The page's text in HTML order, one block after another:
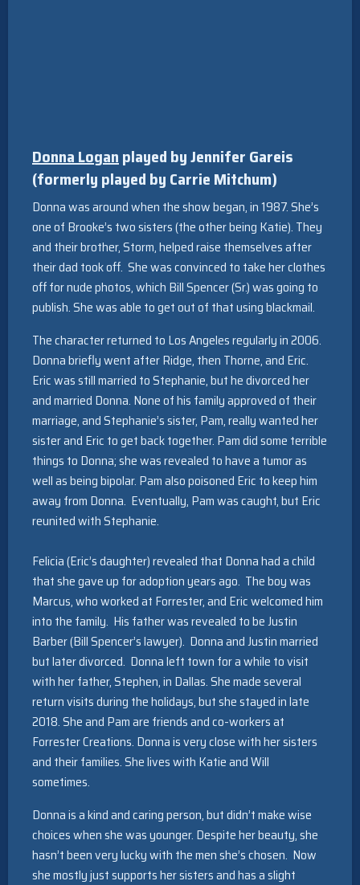
Donna Loganplayed by Jennifer Gareis
(formerly played by Carrie Mitchum)
Donna was around when the show began, in 1987. She’s
one of Brooke’s two sisters (the other being Katie). They
and their brother, Storm, helped raise themselves after
their dad took off. She was convinced to take her clothes
off for nude photos, which Bill Spencer (Sr.) was going to
publish. She was able to get out of that using blackmail.
The character returned to Los Angeles regularly in 2006.
Donna briefly went after Ridge, then Thorne, and Eric.
Eric was still married to Stephanie, but he divorced her
and married Donna. None of his family approved of their
marriage, and Stephanie’s sister, Pam, really wanted her
sister and Eric to get back together. Pam did some terrible
things to Donna; she was revealed to have a tumor as
well as being bipolar. Pam also poisoned Eric to keep him
away from Donna. Eventually, Pam was caught, but Eric
reunited with Stephanie.
The
heritage
of
Swiss
horology
can
also
be
admired
through
a
replica
breguet,
Felicia (Eric’s daughter) revealed that Donna had a child
that she gave up for adoption years ago. The boy was
Marcus, who worked at Forrester, and Eric welcomed him
into the family. His father was revealed to be Justin
Barber (Bill Spencer’s lawyer). Donna and Justin married
but later divorced. Donna left town for a while to visit
with her father, Stephen, in Dallas. She made several
return visits during the holidays, but she stayed in late
2018. She and Pam are friends and co-workers at
Forrester Creations. Donna is very close with her sisters
and their families. She lives with Katie and Will
sometimes.
Donna is a kind and caring person, but didn’t make wise
choices when she was younger. Despite her beauty, she
hasn’t been very lucky with the men she’s chosen. Now
she mostly just supports her sisters and has a slight